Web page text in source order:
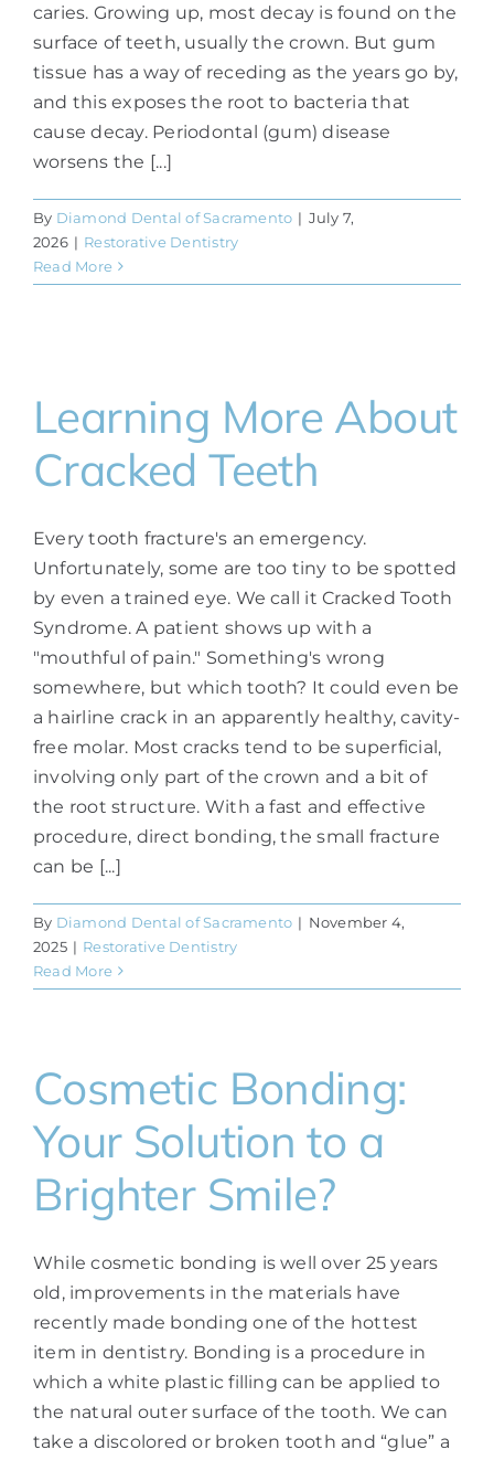
caries. Growing up, most decay is found on the
surface of teeth, usually the crown. But gum
tissue has a way of receding as the years go by,
and this exposes the root to bacteria that
cause decay. Periodontal (gum) disease
worsens the [...]
By Diamond Dental of Sacramento | July 7,
2026 | Restorative Dentistry
Read More
Learning More About
Cracked Teeth
Every tooth fracture's an emergency.
Unfortunately, some are too tiny to be spotted
by even a trained eye. We call it Cracked Tooth
Syndrome. A patient shows up with a
"mouthful of pain." Something's wrong
somewhere, but which tooth? It could even be
a hairline crack in an apparently healthy, cavity-
free molar. Most cracks tend to be superficial,
involving only part of the crown and a bit of
the root structure. With a fast and effective
procedure, direct bonding, the small fracture
can be [...]
By Diamond Dental of Sacramento | November 4,
2025 | Restorative Dentistry
Read More
Cosmetic Bonding:
Your Solution to a
Brighter Smile?
While cosmetic bonding is well over 25 years
old, improvements in the materials have
recently made bonding one of the hottest
item in dentistry. Bonding is a procedure in
which a white plastic filling can be applied to
the natural outer surface of the tooth. We can
take a discolored or broken tooth and “glue” a